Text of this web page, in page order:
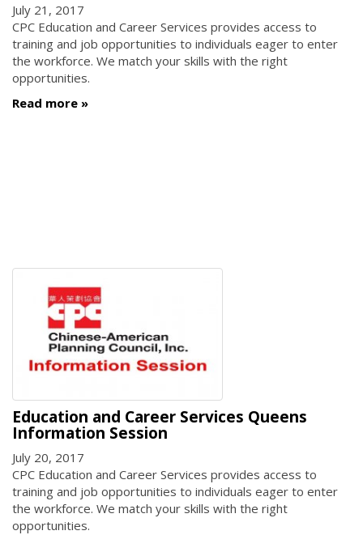
July 21, 2017
CPC Education and Career Services provides access to
training and job opportunities to individuals eager to enter
the workforce. We match your skills with the right
opportunities.
Read more
Education and Career Services Queens
Information Session
July 20, 2017
CPC Education and Career Services provides access to
training and job opportunities to individuals eager to enter
the workforce. We match your skills with the right
opportunities.